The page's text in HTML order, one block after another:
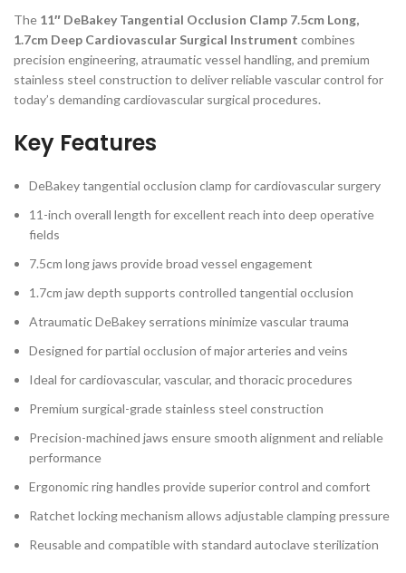
The 11″ DeBakey Tangential Occlusion Clamp 7.5cm Long,
1.7cm Deep Cardiovascular Surgical Instrument combines
precision engineering, atraumatic vessel handling, and premium
stainless steel construction to deliver reliable vascular control for
today’s demanding cardiovascular surgical procedures.
Key Features
DeBakey tangential occlusion clamp for cardiovascular surgery
11-inch overall length for excellent reach into deep operative
fields
7.5cm long jaws provide broad vessel engagement
1.7cm jaw depth supports controlled tangential occlusion
Atraumatic DeBakey serrations minimize vascular trauma
Designed for partial occlusion of major arteries and veins
Ideal for cardiovascular, vascular, and thoracic procedures
Premium surgical-grade stainless steel construction
Precision-machined jaws ensure smooth alignment and reliable
performance
Ergonomic ring handles provide superior control and comfort
Ratchet locking mechanism allows adjustable clamping pressure
Reusable and compatible with standard autoclave sterilization